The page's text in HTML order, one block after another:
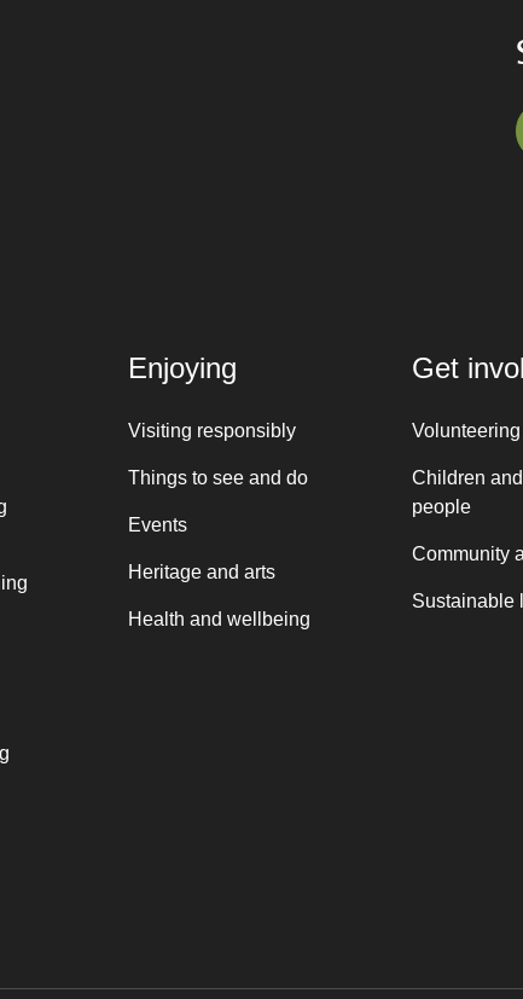
Enjoying
Visiting responsibly
Things to see and do
Events
Heritage and arts
Health and wellbeing
Get
Volunteering
Children
people
Community
Sustainable